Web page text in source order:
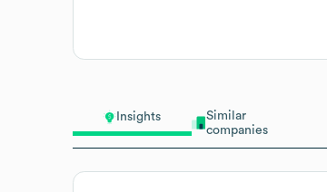
Insights
Similar
companies